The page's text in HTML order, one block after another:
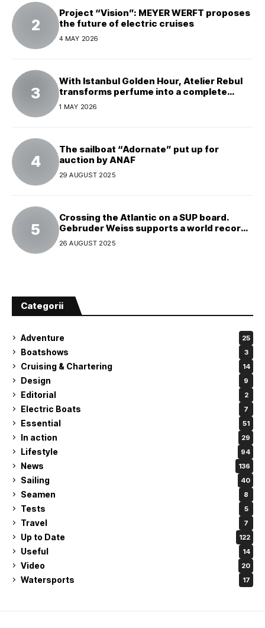
Project “Vision”: MEYER WERFT proposes
the future of electric cruises
4 MAY 2026
With Istanbul Golden Hour, Atelier Rebul
transforms perfume into a complete
experience
1 MAY 2026
The sailboat “Adornate” put up for
auction by ANAF
29 AUGUST 2025
Crossing the Atlantic on a SUP board.
Gebruder Weiss supports a world record
attempt
26 AUGUST 2025
Categorii
Adventure 25
Boatshows 3
Cruising & Chartering 14
Design 9
Editorial 2
Electric Boats 7
Essential 51
In action 29
Lifestyle 94
News 136
Sailing 40
Seamen 8
Tests 5
Travel 7
Up to Date 122
Useful 14
Video 20
Watersports 17